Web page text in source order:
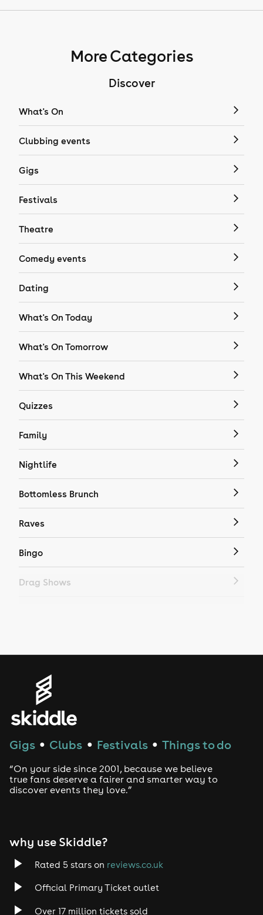
More Categories
Discover
What's On
Clubbing events
Gigs
Festivals
Theatre
Comedy events
Dating
What's On Today
What's On Tomorrow
What's On This Weekend
Quizzes
Family
Nightlife
Bottomless Brunch
Raves
Bingo
Drag Shows
House
Drum and Bass
Tech House
Rock
Heavy Metal
Gigs ● Clubs ● Festivals ● Things to do
“On your side since 2001, because we believe
true fans deserve a fairer and smarter way to
discover events they love.”
why use Skiddle?
Rated 5 stars on reviews.co.uk
Official Primary Ticket outlet
Over 17 million tickets sold